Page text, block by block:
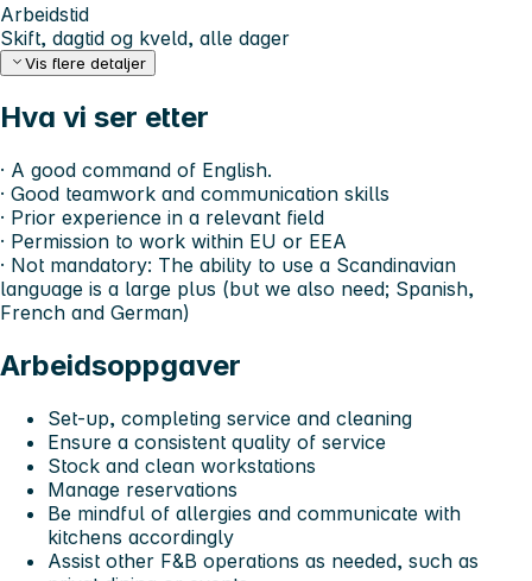
Arbeidstid
Skift, dagtid og kveld, alle dager
Vis flere detaljer
Hva vi ser etter
· A good command of English.
· Good teamwork and communication skills
· Prior experience in a relevant field
· Permission to work within EU or EEA
· Not mandatory: The ability to use a Scandinavian
language is a large plus (but we also need; Spanish,
French and German)
Arbeidsoppgaver
Set-up, completing service and cleaning
Ensure a consistent quality of service
Stock and clean workstations
Manage reservations
Be mindful of allergies and communicate with
kitchens accordingly
Assist other F&B operations as needed, such as